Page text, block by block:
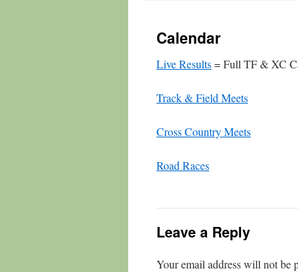
Calendar
Live Results= Full TF & XC
Track & Field Meets
Cross Country Meets
Road Races
Leave a Reply
Your email address will not be